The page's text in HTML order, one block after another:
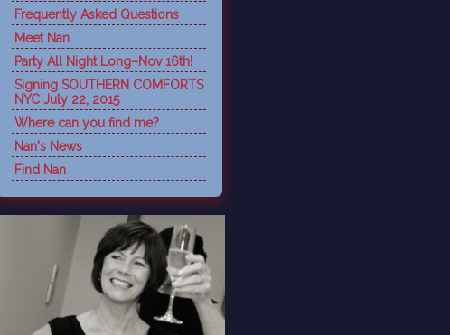
Frequently Asked Questions
Meet Nan
Party All Night Long–Nov 16th!
Signing SOUTHERN COMFORTS
NYC July 22, 2015
Where can you find me?
Nan's News
Find Nan